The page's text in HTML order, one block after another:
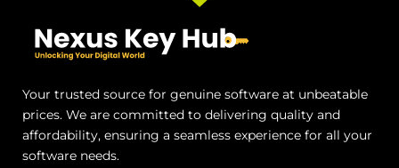
Your trusted source for genuine software at unbeatable
prices. We are committed to delivering quality and
affordability, ensuring a seamless experience for all your
software needs.